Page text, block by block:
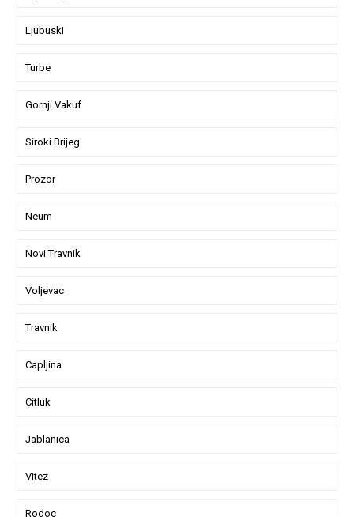
Ljubuski
Turbe
Gornji Vakuf
Siroki Brijeg
Prozor
Neum
Novi Travnik
Voljevac
Travnik
Capljina
Citluk
Jablanica
Vitez
Rodoc